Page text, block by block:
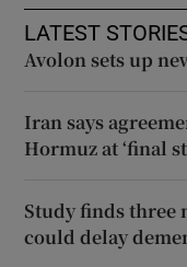
LATEST
Avolon sets up
Iran says
Hormuz at ‘final
Study finds three
could delay